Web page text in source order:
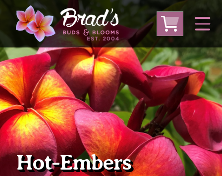
From Australia From Thailand
From USA
Large Plumeria (Local Pickup Only)
DEEP DISCOUNT- BLOWOUT SALE!
Other Plants
Hot-Embers